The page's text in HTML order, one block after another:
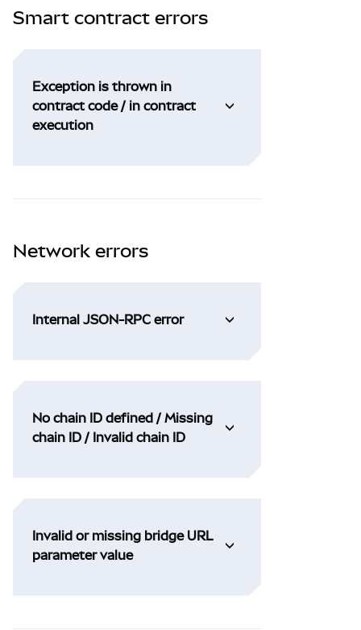
Smart contract errors
Exception is thrown in
contract code / in contract
execution
Network errors
Internal JSON-RPC error
No chain ID defined / Missing
chain ID / Invalid chain ID
Invalid or missing bridge URL
parameter value